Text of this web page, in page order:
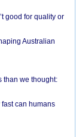
good for quality or
Australian
than we thought:
can humans